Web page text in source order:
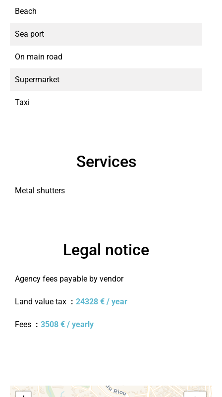
Beach
Sea port
On main road
Supermarket
Taxi
Services
Metal shutters
Legal notice
Agency fees payable by vendor
Land value tax 24328 € / year
Fees 3508 € / yearly